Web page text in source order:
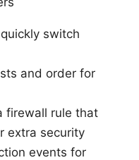
switch
and order for
firewall rule that
extra security
events for